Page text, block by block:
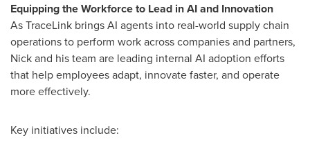
Equipping the Workforce to Lead in AI and Innovation
As TraceLink brings AI agents into real-world supply chain
operations to perform work across companies and partners,
Nick and his team are leading internal AI adoption efforts
that help employees adapt, innovate faster, and operate
more effectively.
Key initiatives include: